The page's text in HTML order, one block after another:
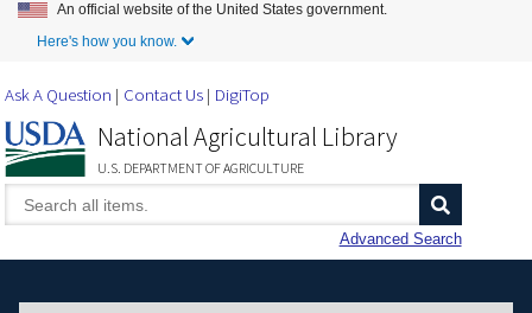
Skip to Main Content
An official website of the United States government.
Here's how you know.
Ask A Question Contact Us DigiTop
National Agricultural Library
U.S. DEPARTMENT OF AGRICULTURE
Advanced Search